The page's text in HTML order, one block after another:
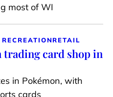
most of WI
RETAIL
trading card shop in
in Pokémon, with
cards